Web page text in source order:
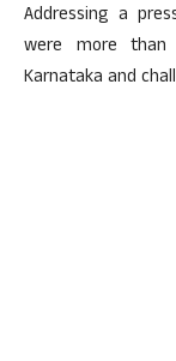
Addressing a
were more than
Karnataka and